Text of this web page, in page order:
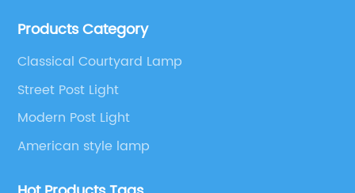
etc.
Products Category
Classical Courtyard Lamp
Street Post Light
Modern Post Light
American style lamp